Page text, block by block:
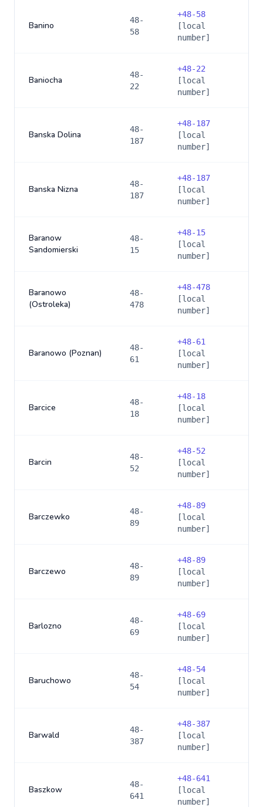
Banino
48-
58
+48-58
[local
number]
Baniocha
48-
22
+48-22
[local
number]
Banska Dolina
48-
187
+48-187
[local
number]
Banska Nizna
48-
187
+48-187
[local
number]
Baranow
Sandomierski
48-
15
+48-15
[local
number]
Baranowo
(Ostroleka)
48-
478
+48-478
[local
number]
Baranowo (Poznan)
48-
61
+48-61
[local
number]
Barcice
48-
18
+48-18
[local
number]
Barcin
48-
52
+48-52
[local
number]
Barczewko
48-
89
+48-89
[local
number]
Barczewo
48-
89
+48-89
[local
number]
Barlozno
48-
69
+48-69
[local
number]
Baruchowo
48-
54
+48-54
[local
number]
Barwald
48-
387
+48-387
[local
number]
Baszkow
48-
641
+48-641
[local
number]